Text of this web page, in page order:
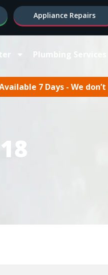
Appliance Repairs
Plumbing Services
7 Days - We